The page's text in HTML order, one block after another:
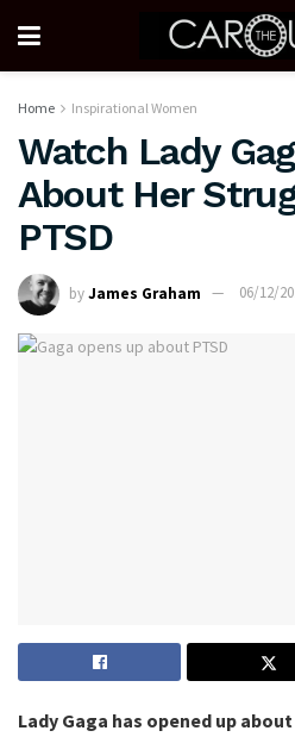
Home Inspirational Women
Watch Lady
About Her
PTSD
byJames Graham 06/12/
Lady Gaga has opened up